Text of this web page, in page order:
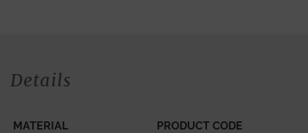
Details
MATERIAL PRODUCT CODE